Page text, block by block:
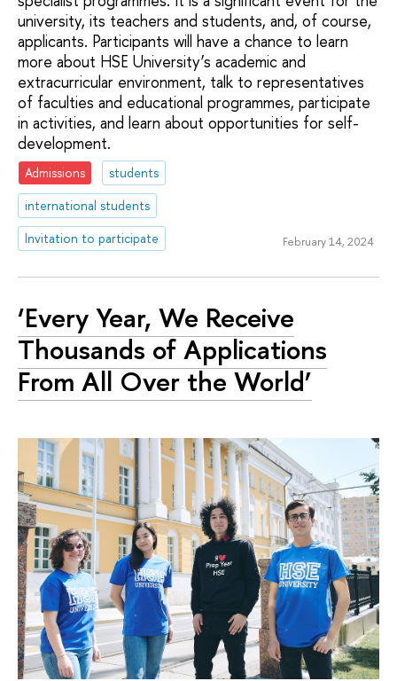
university, its teachers and students, and, of course,
applicants. Participants will have a chance to learn
more about HSE University’s academic and
extracurricular environment, talk to representatives
of faculties and educational programmes, participate
in activities, and learn about opportunities for self-
development.
Admissions
students
international students
Invitation to participate
February 14, 2024
‘Every Year, We Receive
Thousands of Applications
From All Over the World’